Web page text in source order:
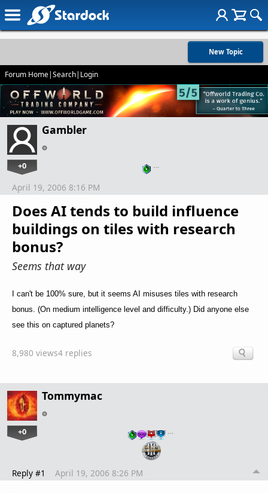
New Topic
Forum Home|Search| Login
Gambler
+0 …
Does AI tends to build influence
buildings on tiles with research
bonus?
Seems that way
April 19, 2006 8:16 PM
I can't be 100% sure, but it seems AI misuses tiles with research
bonus. (On medium intelligence level and difficulty.) Did anyone else
see this on captured planets?
8,980 views4 replies
Tommymac
+0 …
Reply #1 April 19, 2006 8:26 PM